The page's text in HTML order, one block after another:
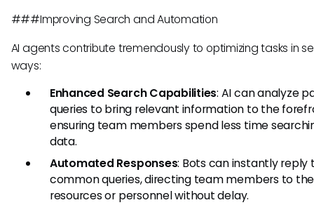
###Improving Search and Automation
AI agents contribute tremendously to optimizing tasks in
ways:
Enhanced Search Capabilities: AI can analyze
queries to bring relevant information to the
ensuring team members spend less time
data.
Automated Responses: Bots can instantly reply
common queries, directing team members to
resources or personnel without delay.